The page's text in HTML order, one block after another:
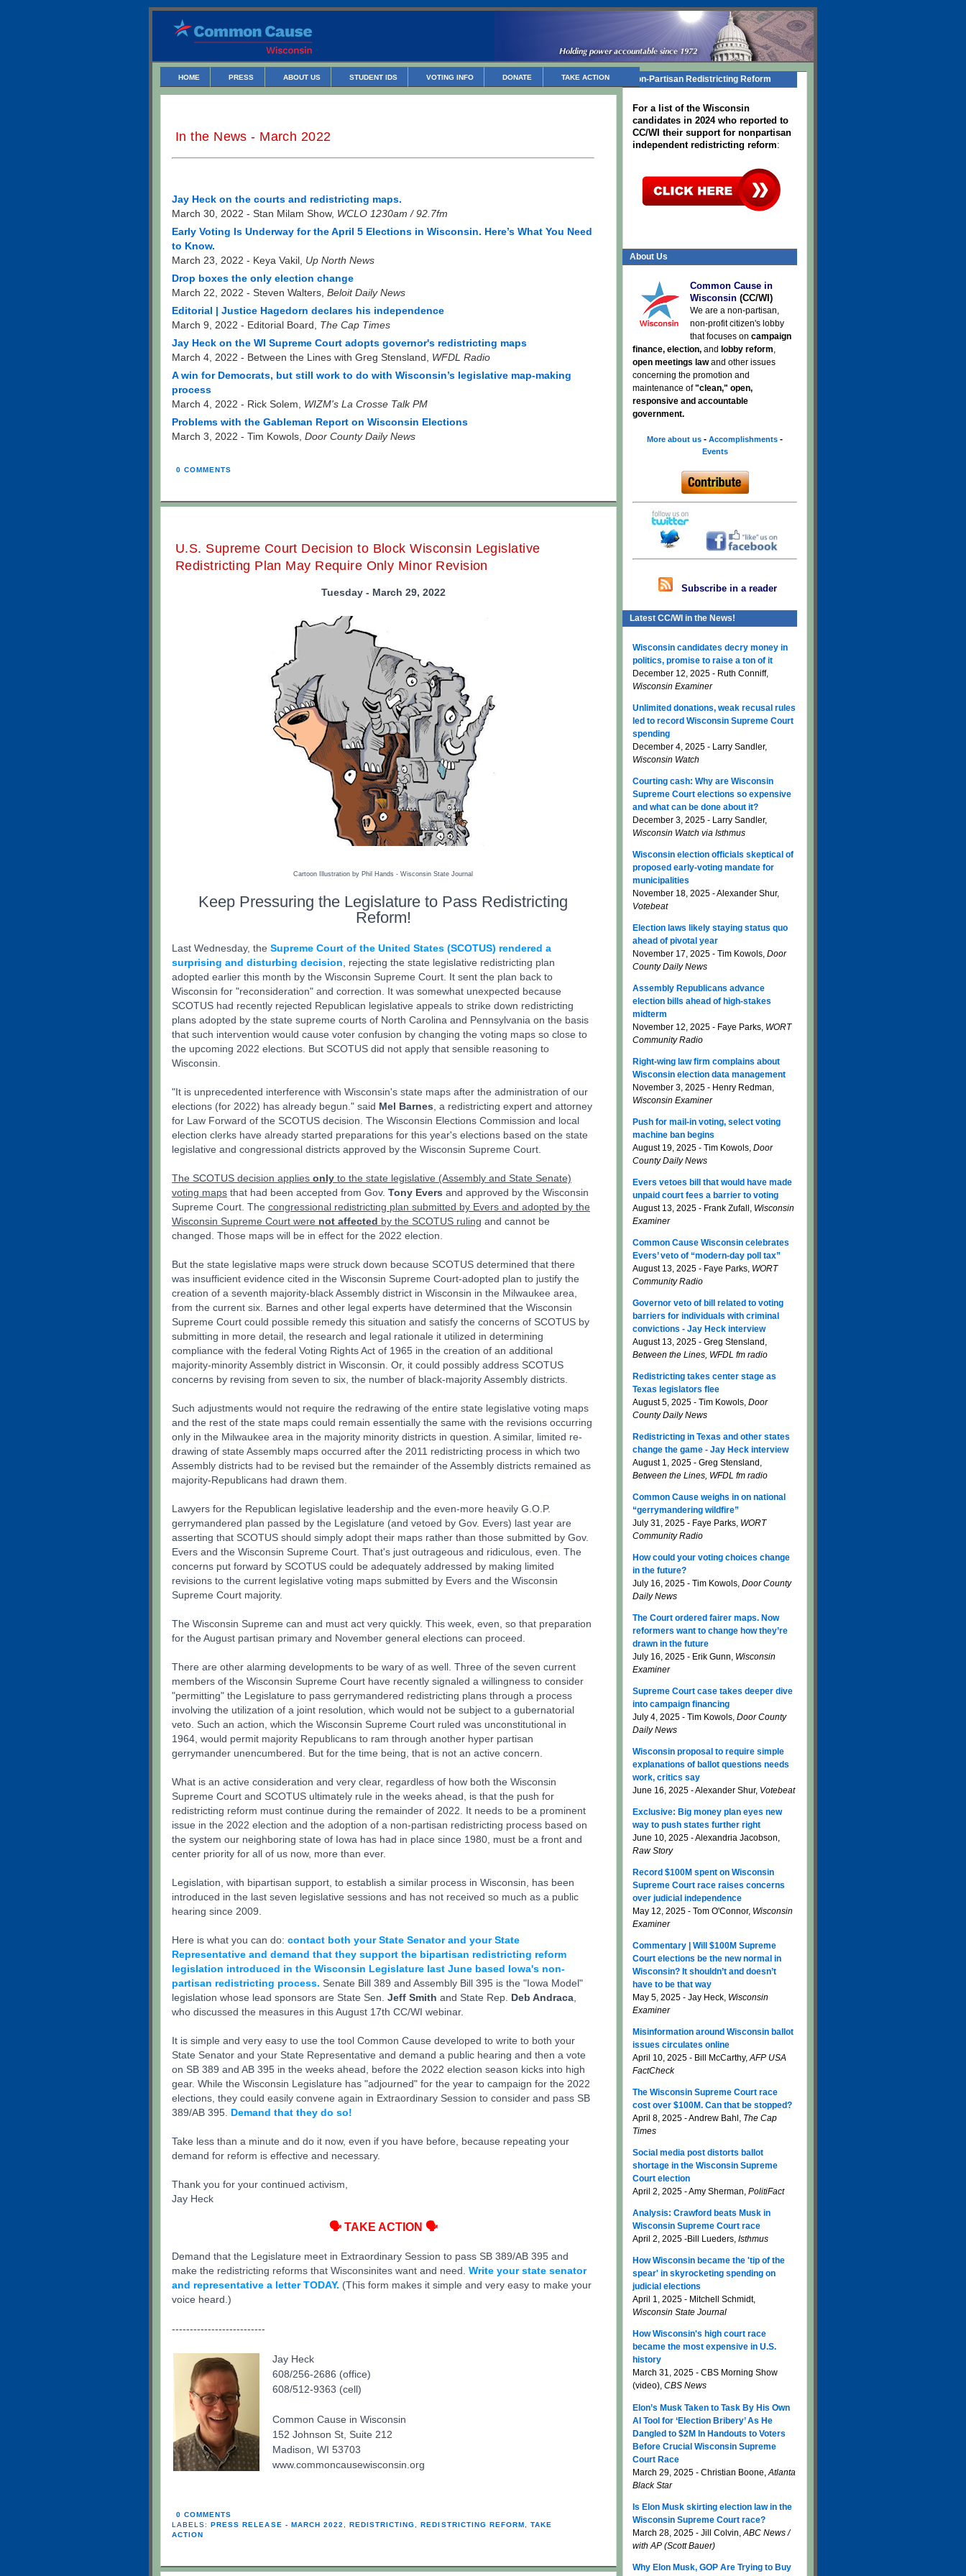
HOME PRESS ABOUT US STUDENT IDS VOTING INFO DONATE TAKE ACTION
In the News - March 2022
Jay Heck on the courts and redistricting maps.
March 30, 2022 - Stan Milam Show, WCLO 1230am / 92.7fm
Early Voting Is Underway for the April 5 Elections in Wisconsin. Here’s What You Need
to Know.
March 23, 2022 - Keya Vakil, Up North News
Drop boxes the only election change
March 22, 2022 - Steven Walters, Beloit Daily News
Editorial | Justice Hagedorn declares his independence
March 9, 2022 - Editorial Board, The Cap Times
Jay Heck on the WI Supreme Court adopts governor's redistricting maps
March 4, 2022 - Between the Lines with Greg Stensland, WFDL Radio
A win for Democrats, but still work to do with Wisconsin’s legislative map-making
process
March 4, 2022 - Rick Solem, WIZM's La Crosse Talk PM
Problems with the Gableman Report on Wisconsin Elections
March 3, 2022 - Tim Kowols, Door County Daily News
0 COMMENTS
U.S. Supreme Court Decision to Block Wisconsin Legislative
Redistricting Plan May Require Only Minor Revision
Tuesday - March 29, 2022
Cartoon Illustration by Phil Hands - Wisconsin State Journal
Keep Pressuring the Legislature to Pass Redistricting
Reform!
Last Wednesday, the Supreme Court of the United States (SCOTUS) rendered a
surprising and disturbing decision , rejecting the state legislative redistricting plan
adopted earlier this month by the Wisconsin Supreme Court. It sent the plan back to
Wisconsin for "reconsideration" and correction. It was somewhat unexpected because
SCOTUS had recently rejected Republican legislative appeals to strike down redistricting
plans adopted by the state supreme courts of North Carolina and Pennsylvania on the basis
that such intervention would cause voter confusion by changing the voting maps so close to
the upcoming 2022 elections. But SCOTUS did not apply that sensible reasoning to
Wisconsin.
"It is unprecedented interference with Wisconsin's state maps after the administration of our
elections (for 2022) has already begun." said Mel Barnes , a redistricting expert and attorney
for Law Forward of the SCOTUS decision. The Wisconsin Elections Commission and local
election clerks have already started preparations for this year's elections based on the state
legislative and congressional districts approved by the Wisconsin Supreme Court.
The SCOTUS decision applies only to the state legislative (Assembly and State Senate)
voting maps that had been accepted from Gov. Tony Evers and approved by the Wisconsin
Supreme Court. The congressional redistricting plan submitted by Evers and adopted by the
Wisconsin Supreme Court were not affected by the SCOTUS ruling and cannot be
changed. Those maps will be in effect for the 2022 election.
But the state legislative maps were struck down because SCOTUS determined that there
was insufficient evidence cited in the Wisconsin Supreme Court-adopted plan to justify the
creation of a seventh majority-black Assembly district in Wisconsin in the Milwaukee area,
from the current six. Barnes and other legal experts have determined that the Wisconsin
Supreme Court could possible remedy this situation and satisfy the concerns of SCOTUS by
submitting in more detail, the research and legal rationale it utilized in determining
compliance with the federal Voting Rights Act of 1965 in the creation of an additional
majority-minority Assembly district in Wisconsin. Or, it could possibly address SCOTUS
concerns by revising from seven to six, the number of black-majority Assembly districts.
Such adjustments would not require the redrawing of the entire state legislative voting maps
and the rest of the state maps could remain essentially the same with the revisions occurring
only in the Milwaukee area in the majority minority districts in question. A similar, limited re-
drawing of state Assembly maps occurred after the 2011 redistricting process in which two
Assembly districts had to be revised but the remainder of the Assembly districts remained as
majority-Republicans had drawn them.
Lawyers for the Republican legislative leadership and the even-more heavily G.O.P.
gerrymandered plan passed by the Legislature (and vetoed by Gov. Evers) last year are
asserting that SCOTUS should simply adopt their maps rather than those submitted by Gov.
Evers and the Wisconsin Supreme Court. That's just outrageous and ridiculous, even. The
concerns put forward by SCOTUS could be adequately addressed by making limited
revisions to the current legislative voting maps submitted by Evers and the Wisconsin
Supreme Court majority.
The Wisconsin Supreme can and must act very quickly. This week, even, so that preparation
for the August partisan primary and November general elections can proceed.
There are other alarming developments to be wary of as well. Three of the seven current
members of the Wisconsin Supreme Court have recently signaled a willingness to consider
"permitting" the Legislature to pass gerrymandered redistricting plans through a process
involving the utilization of a joint resolution, which would not be subject to a gubernatorial
veto. Such an action, which the Wisconsin Supreme Court ruled was unconstitutional in
1964, would permit majority Republicans to ram through another hyper partisan
gerrymander unencumbered. But for the time being, that is not an active concern.
What is an active consideration and very clear, regardless of how both the Wisconsin
Supreme Court and SCOTUS ultimately rule in the weeks ahead, is that the push for
redistricting reform must continue during the remainder of 2022. It needs to be a prominent
issue in the 2022 election and the adoption of a non-partisan redistricting process based on
the system our neighboring state of Iowa has had in place since 1980, must be a front and
center priority for all of us now, more than ever.
Legislation, with bipartisan support, to establish a similar process in Wisconsin, has been
introduced in the last seven legislative sessions and has not received so much as a public
hearing since 2009.
Here is what you can do: contact both your State Senator and your State
Representative and demand that they support the bipartisan redistricting reform
legislation introduced in the Wisconsin Legislature last June based Iowa's non-
partisan redistricting process. Senate Bill 389 and Assembly Bill 395 is the "Iowa Model"
legislation whose lead sponsors are State Sen. Jeff Smith and State Rep. Deb Andraca
who discussed the measures in this August 17th CC/WI webinar.
It is simple and very easy to use the tool Common Cause developed to write to both your
State Senator and your State Representative and demand a public hearing and then a vote
on SB 389 and AB 395 in the weeks ahead, before the 2022 election season kicks into high
gear. While the Wisconsin Legislature has "adjourned" for the year to campaign for the 2022
elections, they could easily convene again in Extraordinary Session to consider and pass SB
389/AB 395. Demand that they do so!
Take less than a minute and do it now, even if you have before, because repeating your
demand for reform is effective and necessary.
Thank you for your continued activism,
Jay Heck
🗣 TAKE ACTION 🗣
Demand that the Legislature meet in Extraordinary Session to pass SB 389/AB 395 and
make the redistricting reforms that Wisconsinites want and need. Write your state senator
and representative a letter TODAY. (This form makes it simple and very easy to make your
voice heard.)
--------------------------
Jay Heck
608/256-2686 (office)
608/512-9363 (cell)
Common Cause in Wisconsin
152 Johnson St, Suite 212
Madison, WI 53703
www.commoncausewisconsin.org
0 COMMENTS
LABELS:PRESS RELEASE - MARCH 2022 REDISTRICTING ,REDISTRICTING REFORM ,TAKE
ACTION
Non-Partisan Redistricting Reform
For a list of the Wisconsin
candidates in 2024who reported to
CC/WI their support for nonpartisan
independent redistricting reform:
About Us
Common Cause in
Wisconsin (CC/WI)
We are a non-partisan,
non-profit citizen's lobby
that focuses on campaign
finance, election, and lobby reform,
open meetings lawand other issues
concerning the promotion and
maintenance of"clean," open,
responsive and accountable
government.
More about us - Accomplishments -
Events
Subscribe in a reader
Latest CC/WI in the News!
Wisconsin candidates decry money in
politics, promise to raise a ton of it
December 12, 2025 - Ruth Conniff,
Wisconsin Examiner
Unlimited donations, weak recusal rules
led to record Wisconsin Supreme Court
spending
December 4, 2025 - Larry Sandler,
Wisconsin Watch
Courting cash: Why are Wisconsin
Supreme Court elections so expensive
and what can be done about it?
December 3, 2025 - Larry Sandler,
Wisconsin Watch via Isthmus
Wisconsin election officials skeptical of
proposed early-voting mandate for
municipalities
November 18, 2025 - Alexander Shur,
Votebeat
Election laws likely staying status quo
ahead of pivotal year
November 17, 2025 - Tim Kowols, Door
County Daily News
Assembly Republicans advance
election bills ahead of high-stakes
midterm
November 12, 2025 - Faye Parks, WORT
Community Radio
Right-wing law firm complains about
Wisconsin election data management
November 3, 2025 - Henry Redman,
Wisconsin Examiner
Push for mail-in voting, select voting
machine ban begins
August 19, 2025 - Tim Kowols, Door
County Daily News
Evers vetoes bill that would have made
unpaid court fees a barrier to voting
August 13, 2025 - Frank Zufall, Wisconsin
Examiner
Common Cause Wisconsin celebrates
Evers’ veto of “modern-day poll tax”
August 13, 2025 - Faye Parks, WORT
Community Radio
Governor veto of bill related to voting
barriers for individuals with criminal
convictions - Jay Heck interview
August 13, 2025 - Greg Stensland,
Between the Lines, WFDL fm radio
Redistricting takes center stage as
Texas legislators flee
August 5, 2025 - Tim Kowols, Door
County Daily News
Redistricting in Texas and other states
change the game - Jay Heck interview
August 1, 2025 - Greg Stensland,
Between the Lines, WFDL fm radio
Common Cause weighs in on national
“gerrymandering wildfire”
July 31, 2025 - Faye Parks, WORT
Community Radio
How could your voting choices change
in the future?
July 16, 2025 - Tim Kowols, Door County
Daily News
The Court ordered fairer maps. Now
reformers want to change how they’re
drawn in the future
July 16, 2025 - Erik Gunn, Wisconsin
Examiner
Supreme Court case takes deeper dive
into campaign financing
July 4, 2025 - Tim Kowols, Door County
Daily News
Wisconsin proposal to require simple
explanations of ballot questions needs
work, critics say
June 16, 2025 - Alexander Shur, Votebeat
Exclusive: Big money plan eyes new
way to push states further right
June 10, 2025 - Alexandria Jacobson,
Raw Story
Record $100M spent on Wisconsin
Supreme Court race raises concerns
over judicial independence
May 12, 2025 - Tom O'Connor, Wisconsin
Examiner
Commentary | Will $100M Supreme
Court elections be the new normal in
Wisconsin? It shouldn’t and doesn’t
have to be that way
May 5, 2025 - Jay Heck, Wisconsin
Examiner
Misinformation around Wisconsin ballot
issues circulates online
April 10, 2025 - Bill McCarthy,AFP USA
FactCheck
The Wisconsin Supreme Court race
cost over $100M. Can that be stopped?
April 8, 2025 - Andrew Bahl, The Cap
Times
Social media post distorts ballot
shortage in the Wisconsin Supreme
Court election
April 2, 2025 - Amy Sherman, PolitiFact
Analysis: Crawford beats Musk in
Wisconsin Supreme Court race
April 2, 2025 -Bill Lueders, Isthmus
How Wisconsin became the 'tip of the
spear' in skyrocketing spending on
judicial elections
April 1, 2025 - Mitchell Schmidt,
Wisconsin State Journal
How Wisconsin's high court race
became the most expensive in U.S.
history
March 31, 2025 - CBS Morning Show
(video), CBS News
Elon’s Musk Taken to Task By His Own
AI Tool for ‘Election Bribery’ As He
Dangled to $2M In Handouts to Voters
Before Crucial Wisconsin Supreme
Court Race
March 29, 2025 - Christian Boone, Atlanta
Black Star
Is Elon Musk skirting election law in the
Wisconsin Supreme Court race?
March 28, 2025 - Jill Colvin, ABC News /
with AP (Scott Bauer)
Why Elon Musk, GOP Are Trying to Buy